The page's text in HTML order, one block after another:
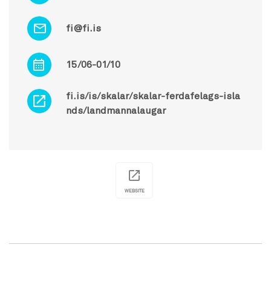
fi@fi.is
15/06-01/10
fi.is/is/skalar/skalar-ferdafelags-isla
nds/landmannalaugar
WEBSITE